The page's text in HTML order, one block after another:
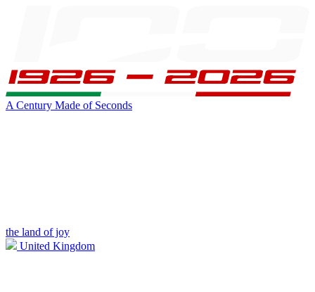
A Century Made of Seconds
the land of joy
United Kingdom